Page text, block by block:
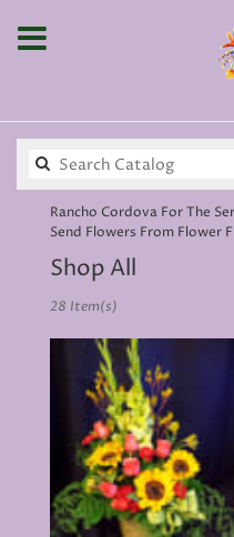
Rancho Cordova For The
Send Flowers From Flower
Shop All
Florists
Cordova,
delivery
Rancho
Cordova
28 Item(s)